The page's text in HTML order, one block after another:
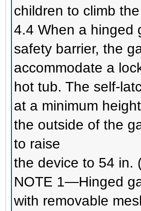
children to climb
4.4 When a hinged
safety barrier, the
accommodate a
hot tub. The self-
at a minimum
the outside of the
to raise
the device to 54 in.
NOTE 1—Hinged
with removable